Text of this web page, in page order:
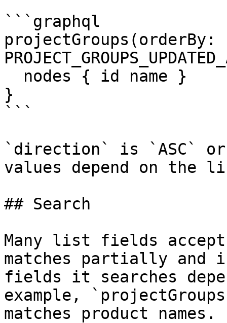
```graphql
}
```
`direction` is `ASC`
values depend on the
## Search
Many list fields
matches partially and
fields it searches
example,
matches product names.